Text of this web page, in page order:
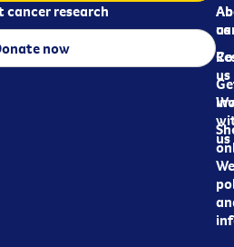
us
us
us
cancer research
now